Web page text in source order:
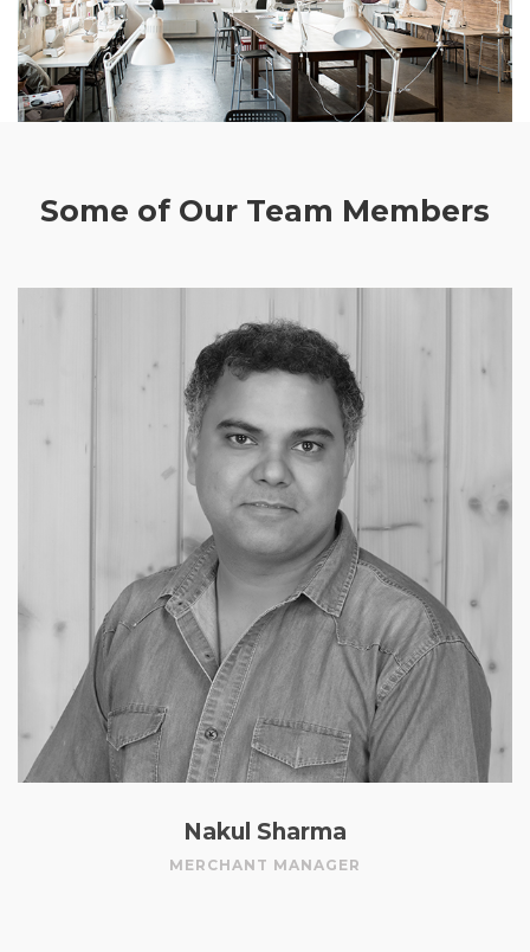
Some of Our Team Members
Nakul Sharma
MERCHANT MANAGER